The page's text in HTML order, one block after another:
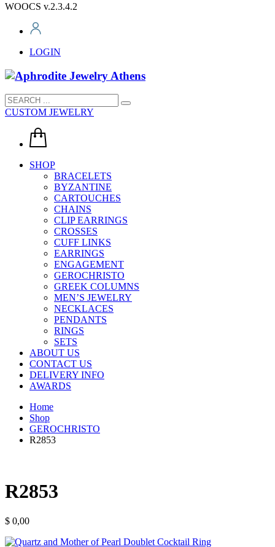
WOOCS v.2.3.4.2
LOGIN
CUSTOM JEWELRY
SHOP
BRACELETS
BYZANTINE
CARTOUCHES
CHAINS
CLIP EARRINGS
CROSSES
CUFF LINKS
EARRINGS
ENGAGEMENT
GEROCHRISTO
GREEK COLUMNS
MEN’S JEWELRY
NECKLACES
PENDANTS
RINGS
SETS
ABOUT US
CONTACT US
DELIVERY INFO
AWARDS
Home
Shop
GEROCHRISTO
R2853
R2853
$ 0,00